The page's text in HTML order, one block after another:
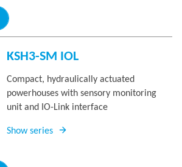
KSH3-SM IOL
Compact, hydraulically actuated
powerhouses with sensory monitoring
unit and IO-Link interface
Show series